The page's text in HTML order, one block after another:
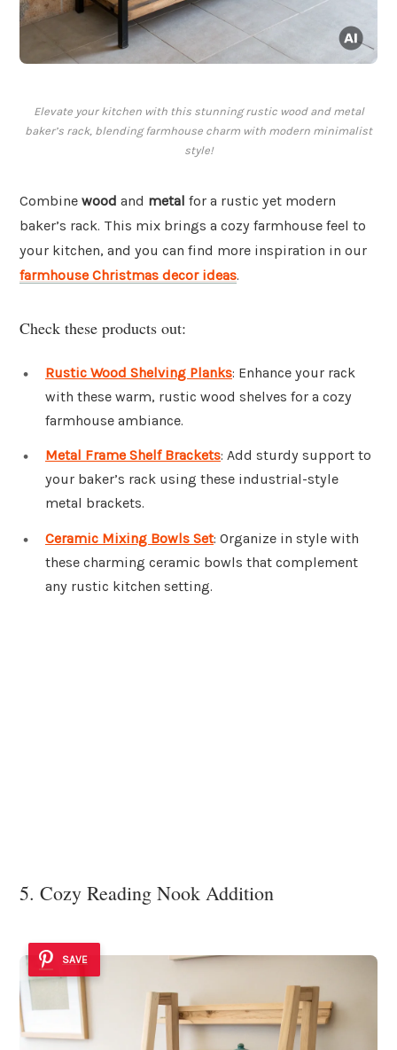
Elevate your kitchen with this stunning rustic wood and metal
baker’s rack, blending farmhouse charm with modern minimalist
style!
Combine wood and metal for a rustic yet modern
baker’s rack. This mix brings a cozy farmhouse feel to
your kitchen, and you can find more inspiration in our
farmhouse Christmas decor ideas.
Check these products out:
Rustic Wood Shelving Planks: Enhance your rack
with these warm, rustic wood shelves for a cozy
farmhouse ambiance.
Metal Frame Shelf Brackets: Add sturdy support to
your baker’s rack using these industrial-style
metal brackets.
Ceramic Mixing Bowls Set: Organize in style with
these charming ceramic bowls that complement
any rustic kitchen setting.
5. Cozy Reading Nook Addition
SAVE